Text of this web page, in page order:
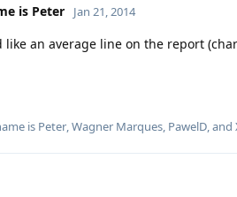
is Peter Jan 21, 2014
like an average line on the report
is Peter,Wagner Marques, PawelD, and